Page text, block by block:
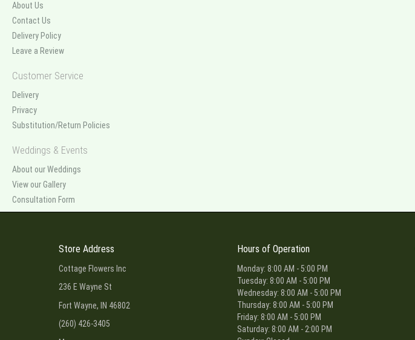
About Us
Contact Us
Delivery Policy
Leave a Review
Customer Service
Delivery
Privacy
Substitution/Return Policies
Weddings & Events
About our Weddings
View our Gallery
Consultation Form
Store Address
Cottage Flowers Inc
236 E Wayne St
Fort Wayne, IN 46802
(260) 426-3405
Hours of Operation
Monday: 8:00 AM - 5:00 PM
Tuesday: 8:00 AM - 5:00 PM
Wednesday: 8:00 AM - 5:00 PM
Thursday: 8:00 AM - 5:00 PM
Friday: 8:00 AM - 5:00 PM
Saturday: 8:00 AM - 2:00 PM